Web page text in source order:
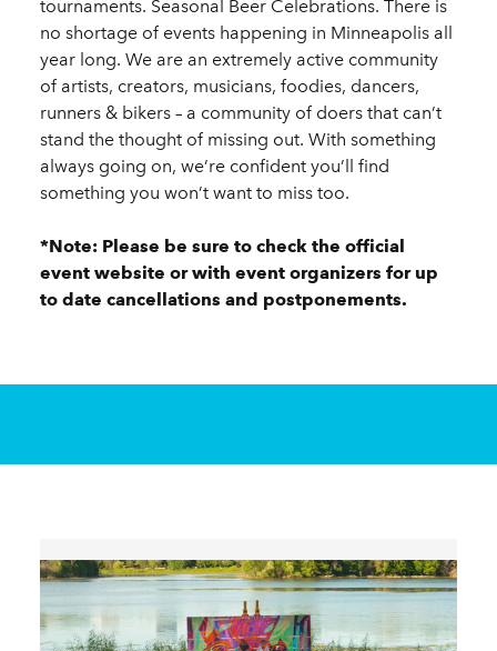
tournaments. Seasonal Beer Celebrations. There is
no shortage of events happening in Minneapolis all
year long. We are an extremely active community
of artists, creators, musicians, foodies, dancers,
runners & bikers – a community of doers that can’t
stand the thought of missing out. With something
always going on, we’re confident you’ll find
something you won’t want to miss too.
*Note: Please be sure to check the official
event website or with event organizers for up
to date cancellations and postponements.